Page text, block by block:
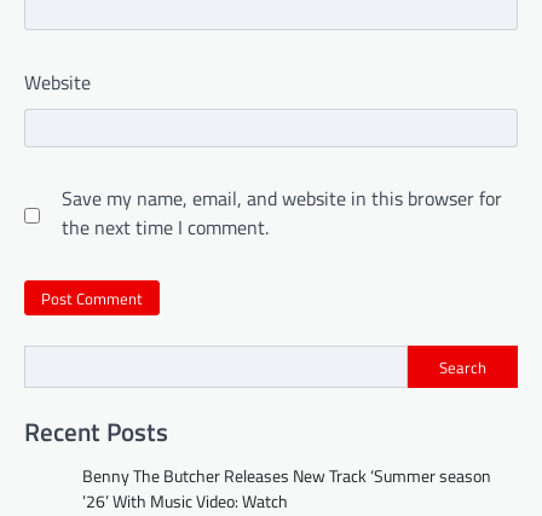
Website
Save my name, email, and website in this browser for
the next time I comment.
Search
Recent Posts
Benny The Butcher Releases New Track ‘Summer season
’26’ With Music Video: Watch